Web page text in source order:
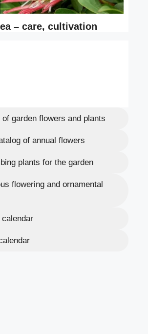
of garden flowers and plants
of annual flowers
plants for the garden
flowering and ornamental